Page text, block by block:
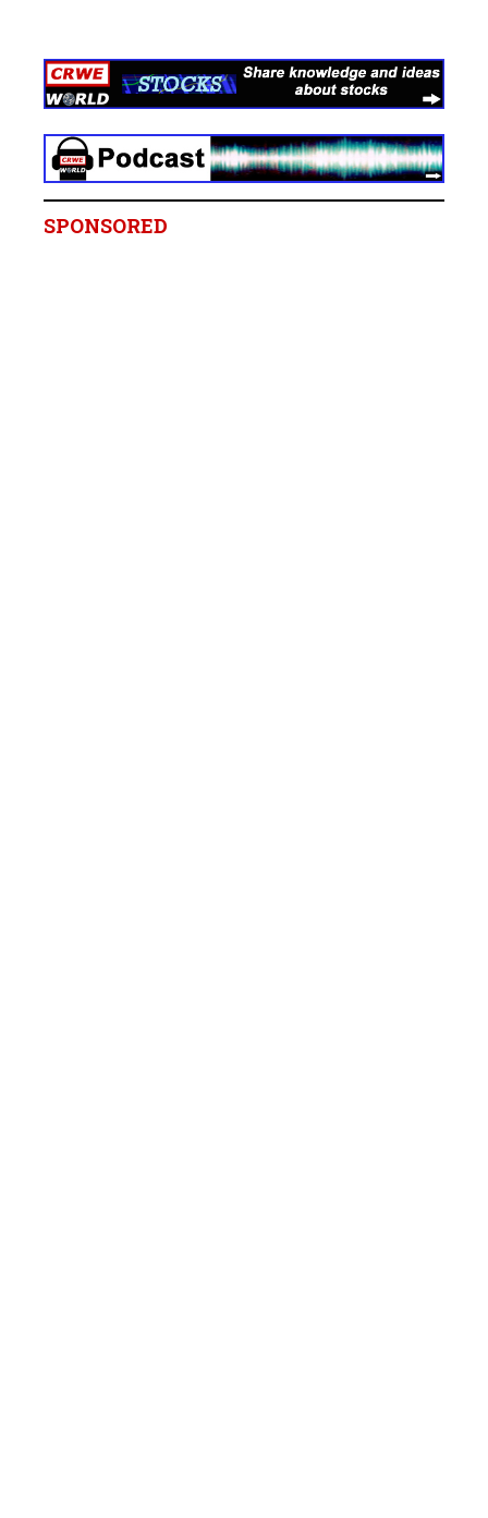
SPONSORED